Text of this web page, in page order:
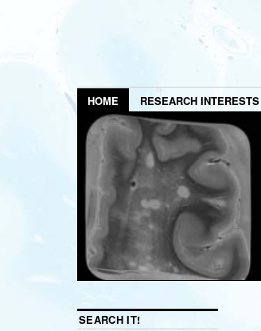
HOME RESEARCH INTERESTS
SEARCH IT!